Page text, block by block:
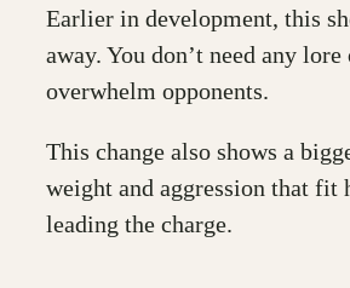
Earlier in development, this
away. You don’t need any
overwhelm opponents.
This change also shows a
weight and aggression that fit
leading the charge.